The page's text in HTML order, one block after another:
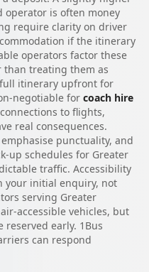
operator is often money
require clarity on driver
if the itinerary
operators factor these
treating them as
itinerary upfront for
negotiable for coach hire
to flights,
real consequences.
punctuality, and
up schedules for Greater
traffic. Accessibility
your initial enquiry, not
serving Greater
accessible vehicles, but
early. 1Bus
can respond